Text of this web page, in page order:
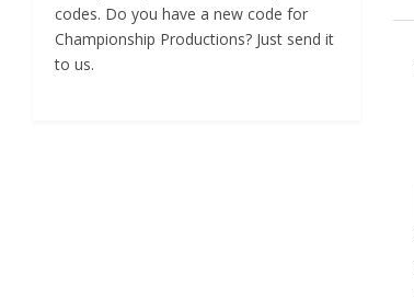
codes. Do you have a new code for
Championship Productions? Just send it
to us.